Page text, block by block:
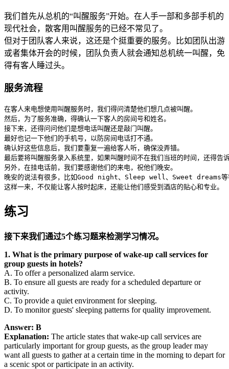
我们首先从总机的“叫醒服务”开始。在人手一部和多部手机的
现代社会，散客用叫醒服务的已经不常见了。
但对于团队客人来说，这还是个挺重要的服务。比如团队出游
或者集体开会的时候，团队负责人就会通知总机统一叫醒，免
得有客人睡过头。
服务流程
在客人来电想使用叫醒服务时，我们得问清楚他们想几点被叫醒。
然后，为了服务准确，得确认一下客人的房间号和姓名。
接下来，还得问问他们是想电话叫醒还是敲门叫醒。
最好也记一下他们的手机号，以防房间电话打不通。
确认好这些信息后，我们要重复一遍给客人听，确保没弄错。
最后要将叫醒服务录入系统里，如果叫醒时间不在我们当班的时间，还得告
另外，在挂电话前，我们要感谢他们的来电，祝他们晚安。
晚安的说法有很多，比如Good night、Sleep well、Sweet dreams等等
这样一来，不仅能让客人按时起床，还能让他们感受到酒店的贴心和专业。
练习
接下来我们通过5个练习题来检测学习情况。
1. What is the primary purpose of wake-up call services for
group guests in hotels?
A. To offer a personalized alarm service.
B. To ensure all guests are ready for a scheduled departure or
activity.
C. To provide a quiet environment for sleeping.
D. To monitor guests' sleeping patterns for quality improvement.
Answer: B
Explanation: The article states that wake-up call services are
particularly important for group guests, as the group leader may
want all guests to gather at a certain time in the morning to depart for
a scenic spot or participate in an activity.